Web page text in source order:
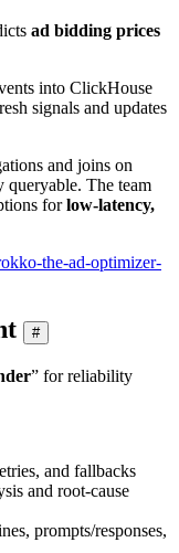
ad bidding prices
into ClickHouse
signals and updates
and joins on
queryable. The team
forlow‑latency,
the-ad-optimizer-
#
” for reliability
and fallbacks
and root‑cause
prompts/responses,